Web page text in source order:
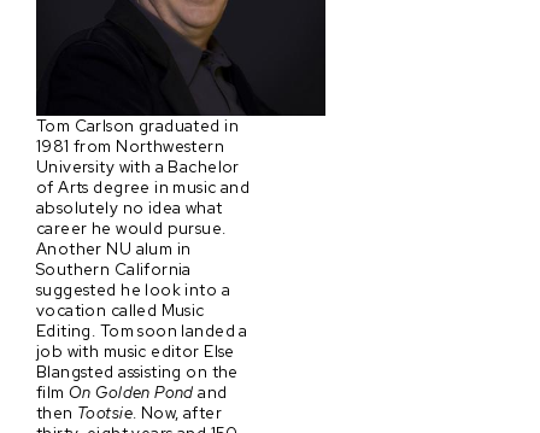
Tom Carlson graduated in
1981 from Northwestern
University with a Bachelor
of Arts degree in music and
absolutely no idea what
career he would pursue.
Another NU alum in
Southern California
suggested he look into a
vocation called Music
Editing. Tom soon landed a
job with music editor Else
Blangsted assisting on the
filmOn Golden Pond and
then Tootsie. Now, after